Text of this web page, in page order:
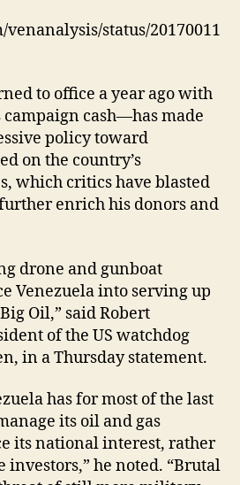
status/20170011
to office a year ago with
campaign cash—has made
policy toward
on the country’s
which critics have blasted
enrich his donors and
drone and gunboat
Venezuela into serving up
Oil,” said Robert
of the US watchdog
in a Thursday statement.
has for most of the last
its oil and gas
its national interest, rather
investors,” he noted. “Brutal